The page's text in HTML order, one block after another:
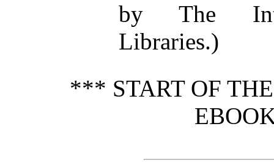
by The
Libraries.)
*** START OF